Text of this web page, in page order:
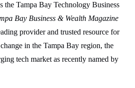
the Tampa Bay Technology Business
Bay Business & Wealth Magazine
provider and trusted resource for
in the Tampa Bay region, the
tech market as recently named by